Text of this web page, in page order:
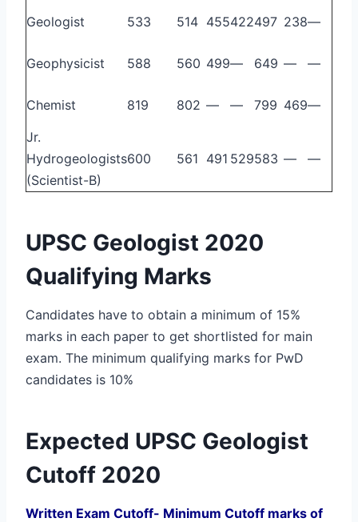
Geologist
533 514 455422497 238—
Geophysicist 588 560 499— 649 — —
Chemist 819 802 — — 799 469—
Jr.
Hydrogeologists
(Scientist-B)
600 561 491 529583 — —
UPSC Geologist 2020
Qualifying Marks
Candidates have to obtain a minimum of 15%
marks in each paper to get shortlisted for main
exam. The minimum qualifying marks for PwD
candidates is 10%
Expected UPSC Geologist
Cutoff 2020
Written Exam Cutoff- Minimum Cutoff marks of